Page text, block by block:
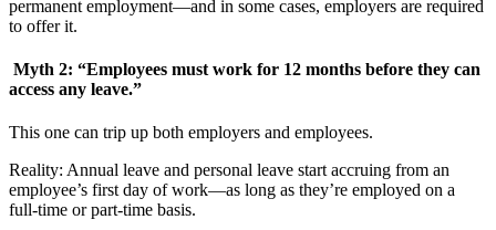
permanent employment—and in some cases, employers are required
to offer it.
Myth 2: “Employees must work for 12 months before they can
access any leave.”
This one can trip up both employers and employees.
Reality: Annual leave and personal leave start accruing from an
employee’s first day of work—as long as they’re employed on a
full-time or part-time basis.